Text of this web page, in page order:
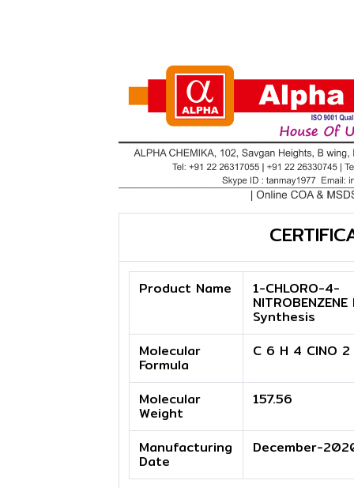
Product Name 1-CHLORO-4-
NITROBENZENE
Synthesis
Molecular
Formula
C 6 H 4 ClNO 2
Molecular
Weight
157.56
Manufacturing
Date
December-